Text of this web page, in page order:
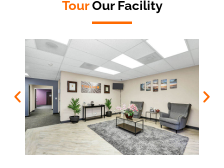
TourOur Facility